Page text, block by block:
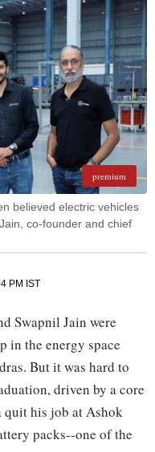
premium
believed electric vehicles
co-founder and chief
PM IST
Swapnil Jain were
in the energy space
But it was hard to
driven by a core
quit his job at Ashok
packs--one of the